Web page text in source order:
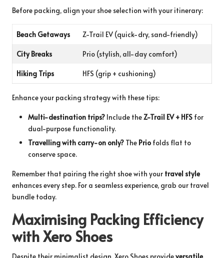
Before packing, align your shoe selection with your itinerary:
Beach Getaways Z-Trail EV (quick-dry, sand-friendly)
City Breaks Prio (stylish, all-day comfort)
Hiking Trips HFS (grip + cushioning)
Enhance your packing strategy with these tips:
Multi-destination trips? Include the Z-Trail EV + HFS for
dual-purpose functionality.
Travelling with carry-on only? The Prio folds flat to
conserve space.
Remember that pairing the right shoe with your travel style
enhances every step. For a seamless experience, grab our travel
bundle today.
Maximising Packing Efficiency
with Xero Shoes